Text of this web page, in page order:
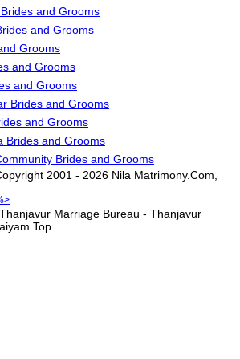
and Grooms
and Grooms
Grooms
and Grooms
and Grooms
Brides and Grooms
and Grooms
Brides and Grooms
Brides and Grooms
2001 - 2026 Nila Matrimony.Com,
Marriage Bureau - Thanjavur
Top